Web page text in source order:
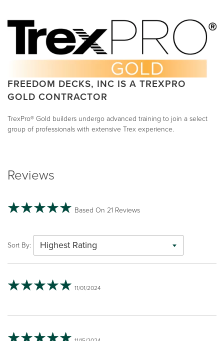
FREEDOM DECKS, INC IS A TREXPRO
GOLD CONTRACTOR
TrexPro® Gold builders undergo advanced training to join a select
group of professionals with extensive Trex experience.
Reviews
Based On 21 Reviews
Sort By: Highest Rating
11/01/2024